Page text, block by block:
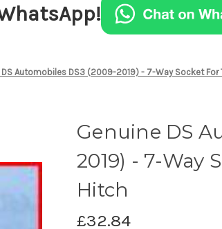
DS Automobiles DS3 (2009-2019) - 7-Way Socket For
Genuine DS
2019) - 7-Way
Hitch
£32.84